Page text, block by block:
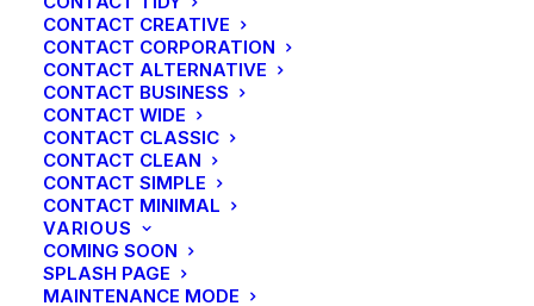
CONTACT CREATIVE
CONTACT CORPORATION
CONTACT ALTERNATIVE
CONTACT BUSINESS
CONTACT WIDE
CONTACT CLASSIC
CONTACT CLEAN
CONTACT SIMPLE
CONTACT MINIMAL
VARIOUS
COMING SOON
SPLASH PAGE
MAINTENANCE MODE